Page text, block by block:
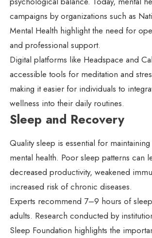
campaigns by organizations such as
Mental Health highlight the need for
and professional support.
Digital platforms like Headspace and
accessible tools for meditation and
making it easier for individuals to
wellness into their daily routines.
Sleep and Recovery
Quality sleep is essential for
mental health. Poor sleep patterns can
decreased productivity, weakened
increased risk of chronic diseases.
Experts recommend 7–9 hours of
adults. Research conducted by
Sleep Foundation highlights the